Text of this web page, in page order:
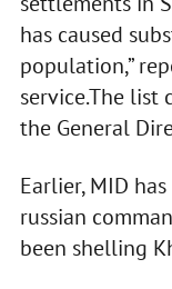
has caused
population,”
service.The list
the General
Earlier, MID
russian
been shelling